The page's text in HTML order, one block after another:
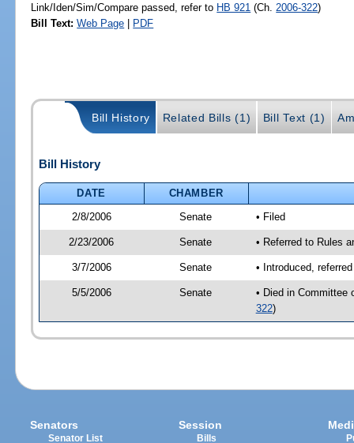
Link/Iden/Sim/Compare passed, refer to HB 921 (Ch. 2006-322)
Bill Text: Web Page | PDF
Bill History Related Bills (1) Bill Text (1)
Bill History
DATE
CHAMBER
2/8/2006
Senate • Filed
2/23/2006 Senate • Referred to Rules
3/7/2006 Senate • Introduced,
5/5/2006 Senate
• Died in Committee
322)
Senators
Senator List
Session
Bills